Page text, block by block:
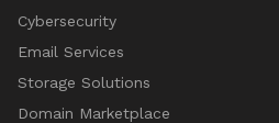
Cybersecurity
Email Services
Storage Solutions
Domain Marketplace